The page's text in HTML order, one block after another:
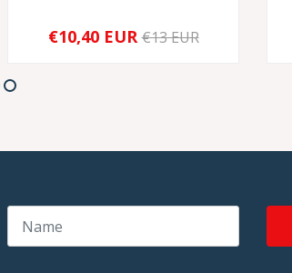
+
€10,40 EUR €13 EUR